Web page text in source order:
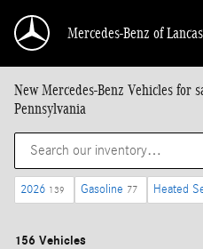
Mercedes-Benz of
New Mercedes-Benz Vehicles for
Pennsylvania
2026 139 Gasoline 77 Heated
156 Vehicles